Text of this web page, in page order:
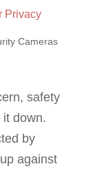
Privacy
Cameras
safety
it down.
by
against